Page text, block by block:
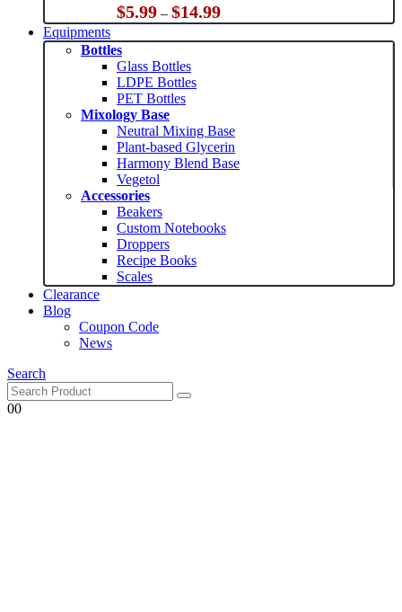
$5.99 – $14.99Price
range:
$5.99
Equipments
Bottles
Glass Bottles
LDPE Bottles
PET Bottles
Mixology Base
Neutral Mixing Base
Plant-based Glycerin
Harmony Blend Base
Vegetol
Accessories
Beakers
Custom Notebooks
Droppers
Recipe Books
Scales
Clearance
Blog
Coupon Code
News
Search
00